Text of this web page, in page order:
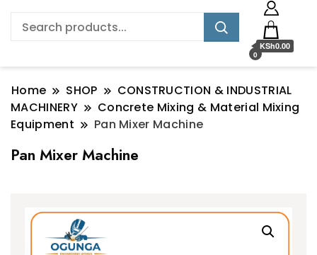
0
KSh0.00
Home SHOP
CONSTRUCTION & INDUSTRIAL
MACHINERY
Concrete Mixing & Material Mixing
Equipment
Pan Mixer Machine
Pan Mixer Machine